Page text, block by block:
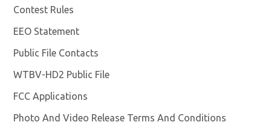
Contest Rules
EEO Statement
Public File Contacts
WTBV-HD2 Public File
FCC Applications
Photo And Video Release Terms And Conditions